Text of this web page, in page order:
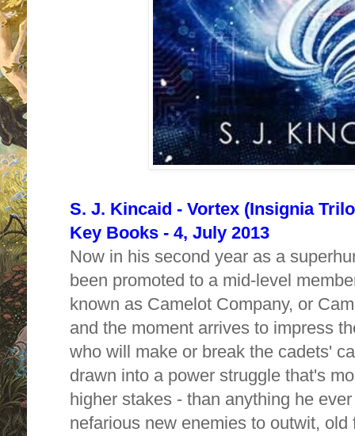
S. J. Kincaid - Vortex (Insignia
Key Books - 4, July 2013
Now in his second year as a
been promoted to a mid-level
known as Camelot Company, or
and the moment arrives to impress
who will make or break the cadets'
drawn into a power struggle that's
higher stakes - than anything he
nefarious new enemies to outwit,